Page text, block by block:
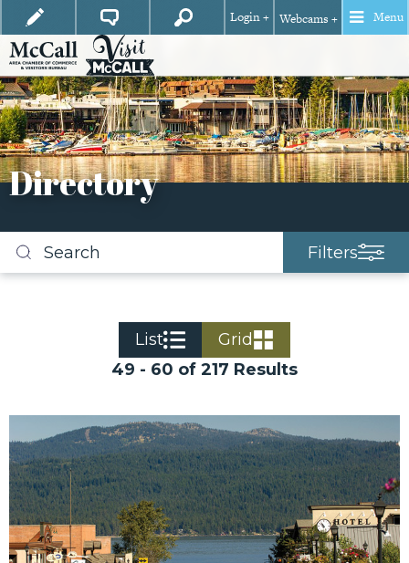
Login + Webcams + Menu
Directory
Search
Filters
49 - 60 of 217 Results
List Grid